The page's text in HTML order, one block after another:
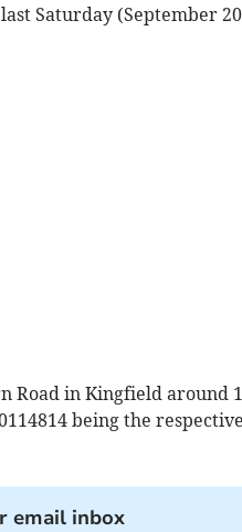
Saturday (September
Road in Kingfield around
being the respective
email inbox